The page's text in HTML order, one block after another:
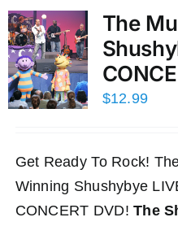
The
$12.99
Get Ready To Rock!
Winning Shushybye
CONCERT DVD!The